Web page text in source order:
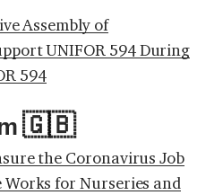
Assembly of
UNIFOR 594 During
594
🇬🇧
the Coronavirus Job
Works for Nurseries and